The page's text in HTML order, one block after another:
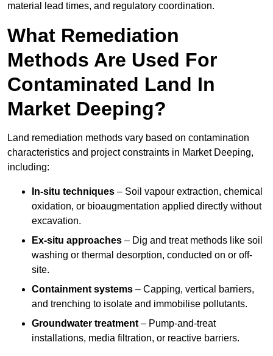
material lead times, and regulatory coordination.
What Remediation
Methods Are Used For
Contaminated Land In
Market Deeping?
Land remediation methods vary based on contamination
characteristics and project constraints in Market Deeping,
including:
In-situ techniques – Soil vapour extraction, chemical
oxidation, or bioaugmentation applied directly without
excavation.
Ex-situ approaches – Dig and treat methods like soil
washing or thermal desorption, conducted on or off-
site.
Containment systems – Capping, vertical barriers,
and trenching to isolate and immobilise pollutants.
Groundwater treatment – Pump-and-treat
installations, media filtration, or reactive barriers.